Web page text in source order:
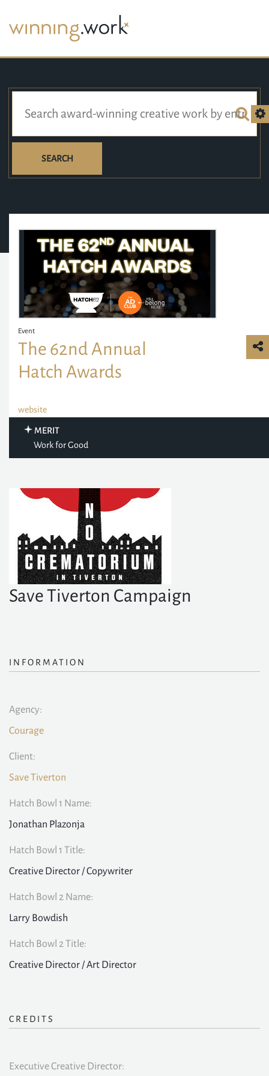
SEARCH
Event
The 62nd Annual
Hatch Awards
website
MERIT
Work for Good
Save Tiverton Campaign
INFORMATION
Agency:
Courage
Client:
Save Tiverton
Hatch Bowl 1 Name:
Jonathan Plazonja
Hatch Bowl 1 Title:
Creative Director / Copywriter
Hatch Bowl 2 Name:
Larry Bowdish
Hatch Bowl 2 Title:
Creative Director / Art Director
CREDITS
Executive Creative Director: